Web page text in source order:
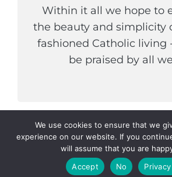
Within it all we hope to
the beauty and simplicity
fashioned Catholic living
be praised by all
COPYRIGHT © 2026THE WELDER
RIGHTS RESERVED.PRIVACY
INSPIRE BY
CATCH
We use cookies to ensure that we
experience on our website. If you
will assume that you are
Accept
No